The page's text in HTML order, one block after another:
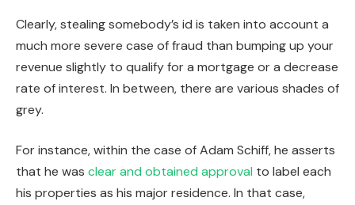
Clearly, stealing somebody’s id is taken into account a
much more severe case of fraud than bumping up your
revenue slightly to qualify for a mortgage or a decrease
rate of interest. In between, there are various shades of
grey.
For instance, within the case of Adam Schiff, he asserts
that he was clear and obtained approval to label each
his properties as his major residence. In that case,